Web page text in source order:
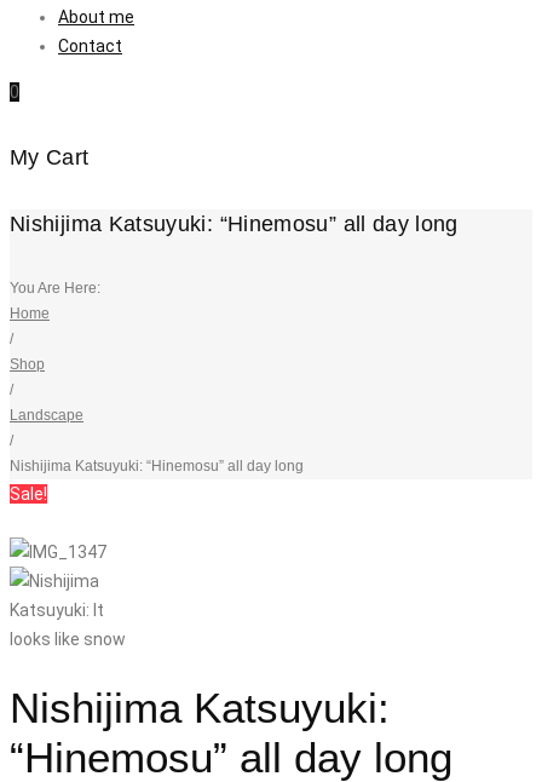
About me
Contact
0
My Cart
Nishijima Katsuyuki: “Hinemosu” all day long
You Are Here:
Home
/
Shop
/
Landscape
/
Nishijima Katsuyuki: “Hinemosu” all day long
Sale!
Nishijima Katsuyuki:
“Hinemosu” all day long